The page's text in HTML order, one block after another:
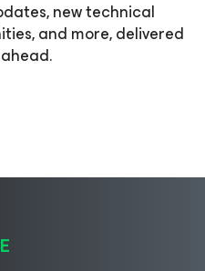
new technical
and more, delivered